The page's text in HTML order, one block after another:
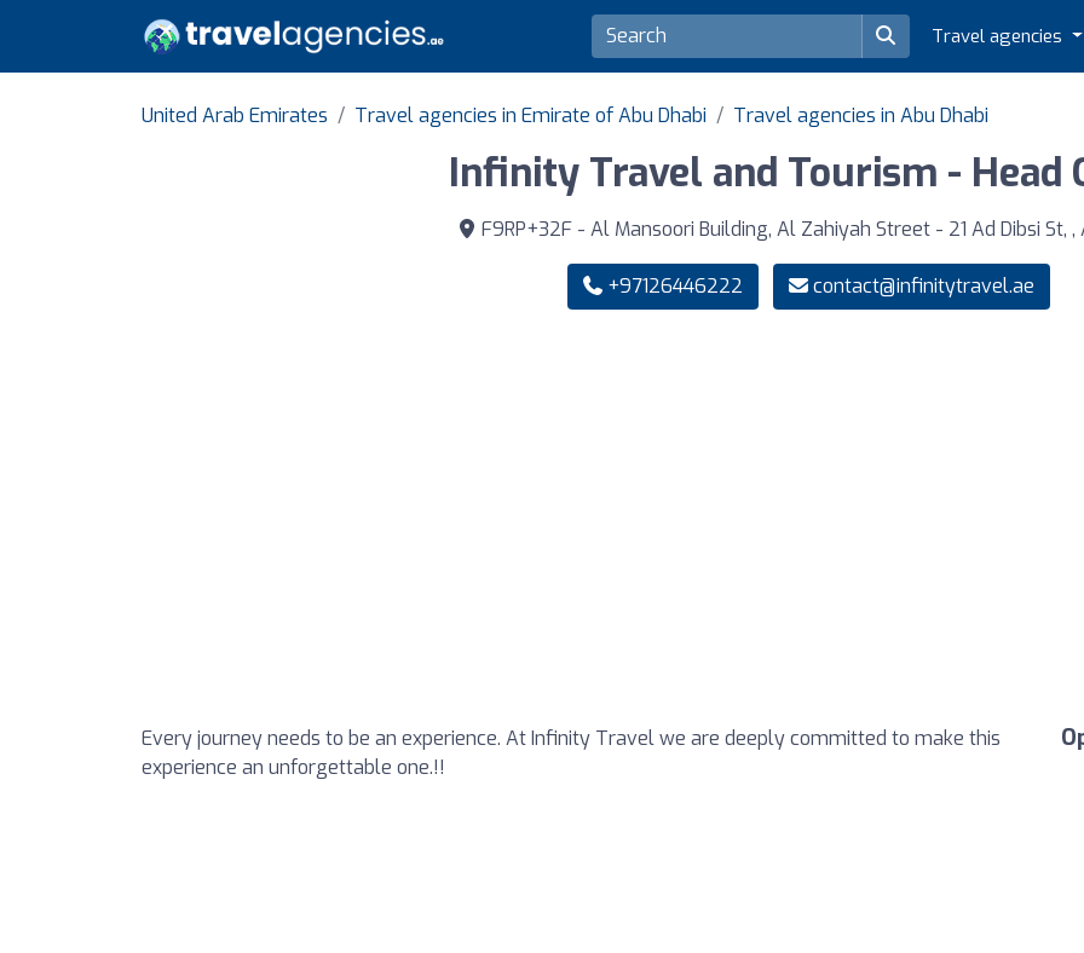
Travel agencies
United Arab Emirates Travel agencies in Emirate of Abu Dhabi Travel agencies in Abu Dhabi
Infinity Travel and Tourism - Head
F9RP+32F - Al Mansoori Building, Al Zahiyah Street - 21 Ad Dibsi St, ,
+97126446222 contact@infinitytravel.ae
Every journey needs to be an experience. At Infinity Travel we are deeply committed to make this
experience an unforgettable one.!!